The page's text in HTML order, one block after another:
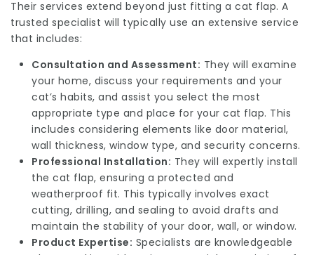
Their services extend beyond just fitting a cat flap. A
trusted specialist will typically use an extensive service
that includes:
Consultation and Assessment: They will examine
your home, discuss your requirements and your
cat’s habits, and assist you select the most
appropriate type and place for your cat flap. This
includes considering elements like door material,
wall thickness, window type, and security concerns.
Professional Installation: They will expertly install
the cat flap, ensuring a protected and
weatherproof fit. This typically involves exact
cutting, drilling, and sealing to avoid drafts and
maintain the stability of your door, wall, or window.
Product Expertise: Specialists are knowledgeable